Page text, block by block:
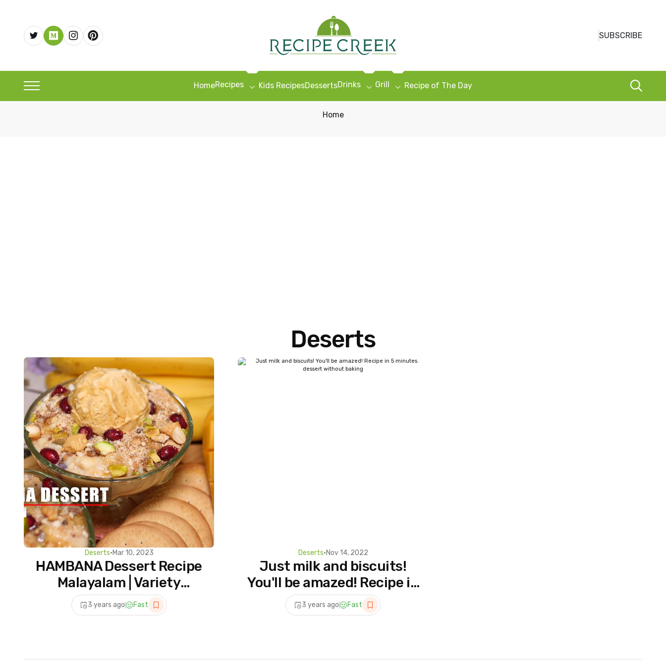
SUBSCRIBE
HomeRecipes Kids RecipesDessertsDrinks Grill Recipe of The Day
Home
Deserts
Deserts•Mar 10, 2023
HAMBANA Dessert Recipe
Malayalam | Variety
Dessert Recipes
Malayalam Dessert
3 years ago Fast
Deserts•Nov 14, 2022
Just milk and biscuits!
You'll be amazed! Recipe in
5 minutes. dessert
without baking
3 years ago Fast